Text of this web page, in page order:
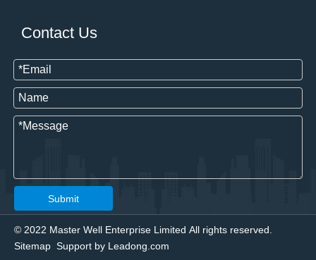
Contact Us
Submit
© 2022 Master Well Enterprise Limited All rights reserved.
Sitemap Support by Leadong.com